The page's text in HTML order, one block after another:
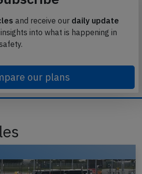
and receive our
daily update
insights into what is happening in
our plans